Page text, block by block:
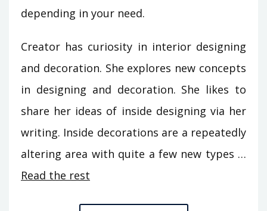
depending in your need.
Creator has curiosity in interior designing
and decoration. She explores new concepts
in designing and decoration. She likes to
share her ideas of inside designing via her
writing. Inside decorations are a repeatedly
altering area with quite a few new types …
Read the rest